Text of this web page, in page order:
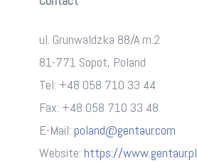
ul. Grunwaldzka 88/A m.2
81-771 Sopot, Poland
Tel: +48 058 710 33 44
Fax: +48 058 710 33 48
E-Mail: poland@gentaur.com
Website: https://www.gentaur.pl